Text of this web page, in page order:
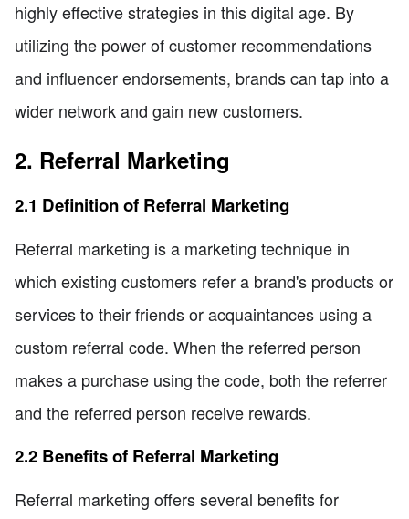
highly effective strategies in this digital age. By
utilizing the power of customer recommendations
and influencer endorsements, brands can tap into a
wider network and gain new customers.
2. Referral Marketing
2.1 Definition of Referral Marketing
Referral marketing is a marketing technique in
which existing customers refer a brand's products or
services to their friends or acquaintances using a
custom referral code. When the referred person
makes a purchase using the code, both the referrer
and the referred person receive rewards.
2.2 Benefits of Referral Marketing
Referral marketing offers several benefits for